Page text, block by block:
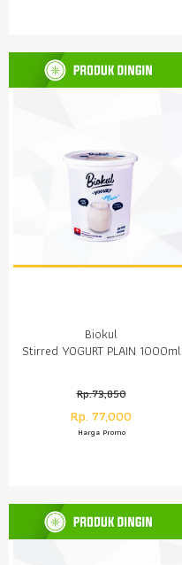
Biokul
Stirred YOGURT PLAIN 1000ml
Rp.73,850
Rp. 77,000
Harga Promo